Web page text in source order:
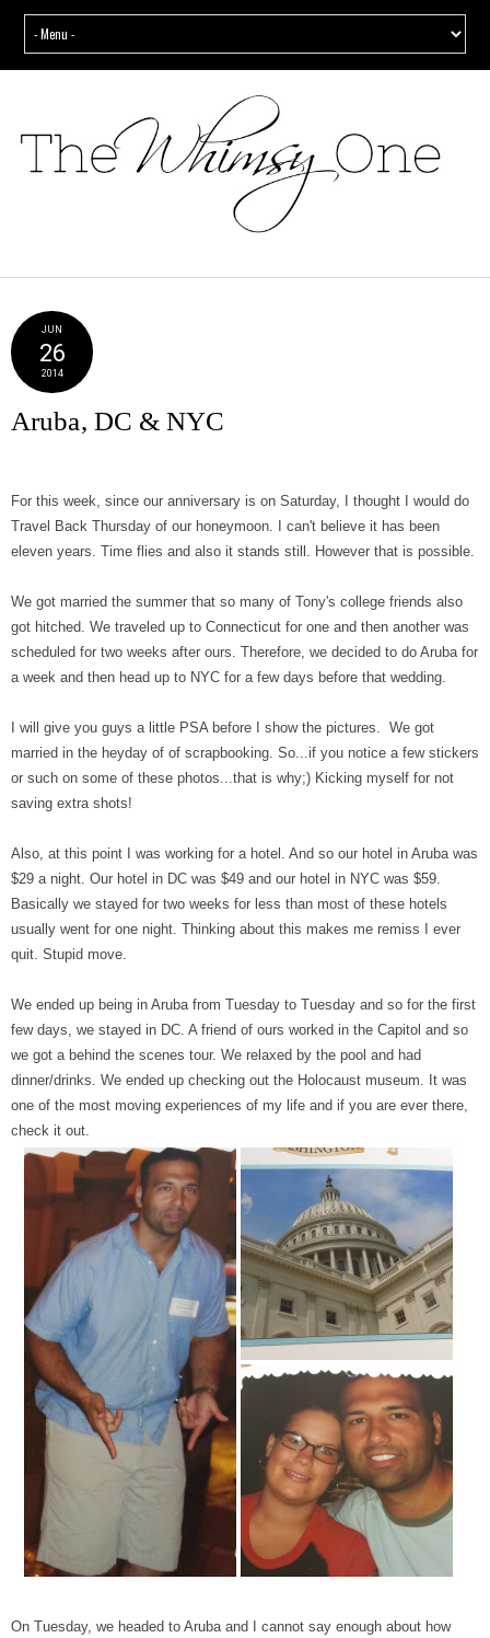
JUN
26
2014
Aruba, DC & NYC
For this week, since our anniversary is on Saturday, I thought I would do
Travel Back Thursday of our honeymoon. I can't believe it has been
eleven years. Time flies and also it stands still. However that is possible.
We got married the summer that so many of Tony's college friends also
got hitched. We traveled up to Connecticut for one and then another was
scheduled for two weeks after ours. Therefore, we decided to do Aruba for
a week and then head up to NYC for a few days before that wedding.
I will give you guys a little PSA before I show the pictures. We got
married in the heyday of of scrapbooking. So...if you notice a few stickers
or such on some of these photos...that is why;) Kicking myself for not
saving extra shots!
Also, at this point I was working for a hotel. And so our hotel in Aruba was
$29 a night. Our hotel in DC was $49 and our hotel in NYC was $59.
Basically we stayed for two weeks for less than most of these hotels
usually went for one night. Thinking about this makes me remiss I ever
quit. Stupid move.
We ended up being in Aruba from Tuesday to Tuesday and so for the first
few days, we stayed in DC. A friend of ours worked in the Capitol and so
we got a behind the scenes tour. We relaxed by the pool and had
dinner/drinks. We ended up checking out the Holocaust museum. It was
one of the most moving experiences of my life and if you are ever there,
check it out.
On Tuesday, we headed to Aruba and I cannot say enough about how